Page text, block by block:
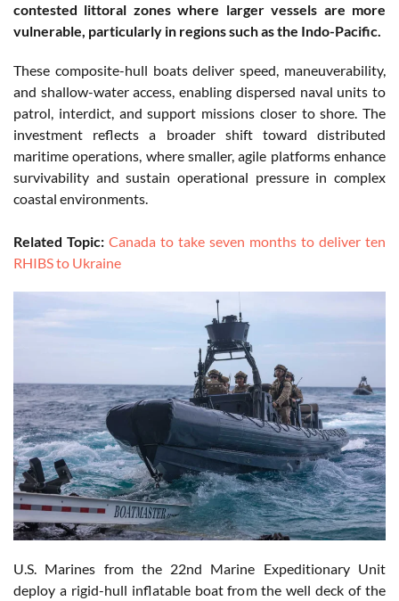
contested littoral zones where larger vessels are more
vulnerable, particularly in regions such as the Indo-Pacific.
These composite-hull boats deliver speed, maneuverability,
and shallow-water access, enabling dispersed naval units to
patrol, interdict, and support missions closer to shore. The
investment reflects a broader shift toward distributed
maritime operations, where smaller, agile platforms enhance
survivability and sustain operational pressure in complex
coastal environments.
Related Topic: Canada to take seven months to deliver ten
RHIBS to Ukraine
U.S. Marines from the 22nd Marine Expeditionary Unit
deploy a rigid-hull inflatable boat from the well deck of the